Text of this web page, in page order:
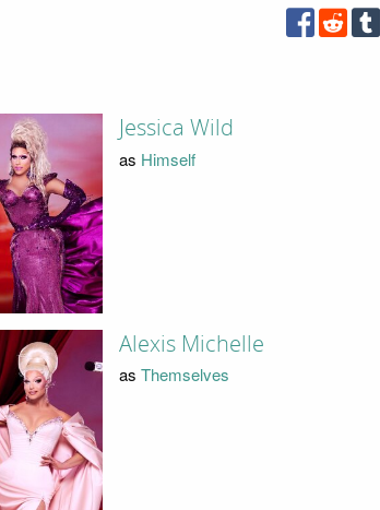
Jessica Wild
as Himself
Alexis Michelle
as Themselves